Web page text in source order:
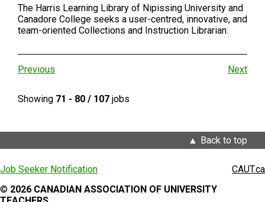
The Harris Learning Library of Nipissing University and
Canadore College seeks a user-centred, innovative, and
team-oriented Collections and Instruction Librarian.
Previous Next
Showing 71 - 80 / 107 jobs
Back to top
Job Seeker Notification
CAUT.ca
© 2026 CANADIAN ASSOCIATION OF UNIVERSITY